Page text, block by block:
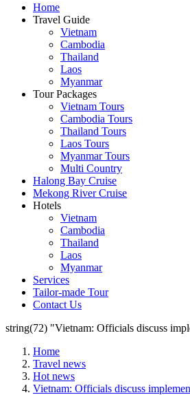
Home
Travel Guide
Vietnam
Cambodia
Thailand
Laos
Myanmar
Tour Packages
Vietnam Tours
Cambodia Tours
Thailand Tours
Laos Tours
Myanmar Tours
Multi Country
Halong Bay Cruise
Mekong River Cruise
Hotels
Vietnam
Cambodia
Thailand
Laos
Myanmar
Services
Tailor-made Tour
Contact Us
string(72) "Vietnam: Officials discuss
Home
Travel news
Hot news
Vietnam: Officials discuss